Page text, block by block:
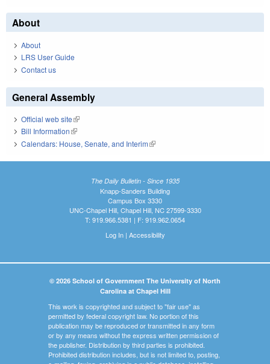
About
About
LRS User Guide
Contact us
General Assembly
Official web site(link is external)
Bill Information(link is external)
Calendars: House, Senate, and Interim(link is external)
The Daily Bulletin - Since 1935
Knapp-Sanders Building
Campus Box 3330
UNC-Chapel Hill, Chapel Hill, NC 27599-3330
T: 919.966.5381 | F: 919.962.0654
Log In| Accessibility
© 2026 School of Government The University of North
Carolina at Chapel Hill
This work is copyrighted and subject to "fair use" as
permitted by federal copyright law. No portion of this
publication may be reproduced or transmitted in any form
or by any means without the express written permission of
the publisher. Distribution by third parties is prohibited.
Prohibited distribution includes, but is not limited to, posting,